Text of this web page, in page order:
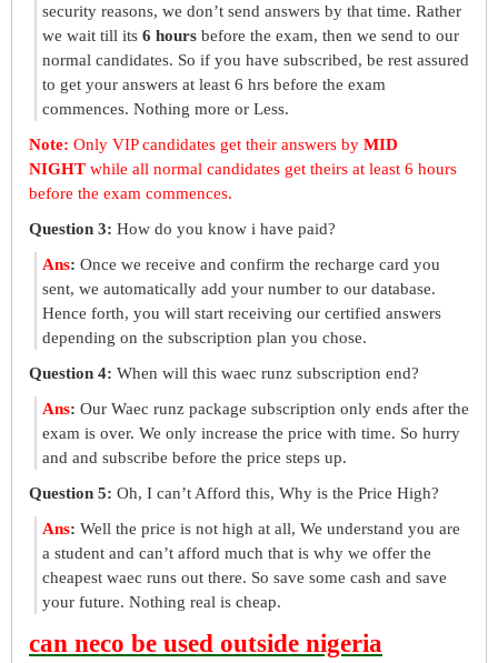
security reasons, we don’t send answers by that time. Rather
we wait till its 6 hours before the exam, then we send to our
normal candidates. So if you have subscribed, be rest assured
to get your answers at least 6 hrs before the exam
commences. Nothing more or Less.
Note: Only VIP candidates get their answers by MID
NIGHT while all normal candidates get theirs at least 6 hours
before the exam commences.
Question 3: How do you know i have paid?
Ans: Once we receive and confirm the recharge card you
sent, we automatically add your number to our database.
Hence forth, you will start receiving our certified answers
depending on the subscription plan you chose.
Question 4: When will this waec runz subscription end?
Ans: Our Waec runz package subscription only ends after the
exam is over. We only increase the price with time. So hurry
and and subscribe before the price steps up.
Question 5: Oh, I can’t Afford this, Why is the Price High?
Ans: Well the price is not high at all, We understand you are
a student and can’t afford much that is why we offer the
cheapest waec runs out there. So save some cash and save
your future. Nothing real is cheap.
can neco be used outside nigeria